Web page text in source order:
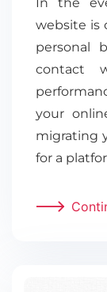
website is
personal
contact
your
migrating
for a